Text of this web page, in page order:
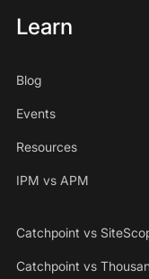
Learn
Blog
Events
Resources
IPM vs APM
Catchpoint vs
Catchpoint vs